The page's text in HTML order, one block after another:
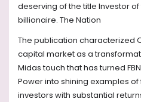
deserving of the title Investor
billionaire. The Nation
The publication characterized
capital market as a
Midas touch that has turned
Power into shining examples
investors with substantial